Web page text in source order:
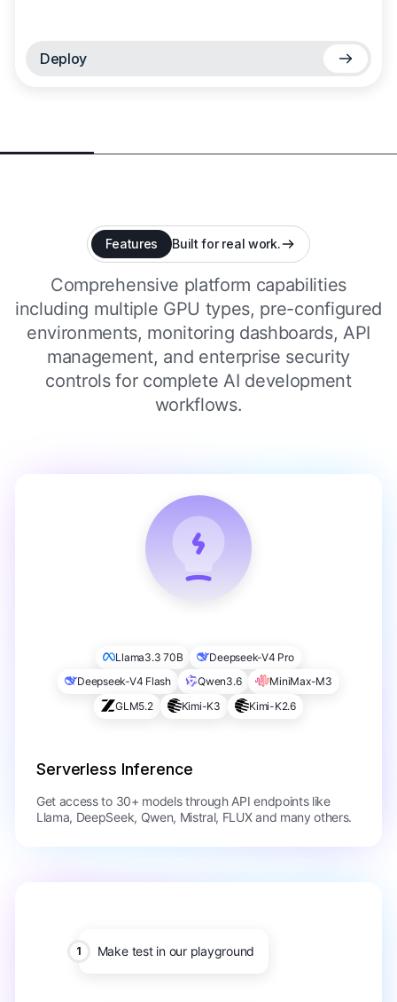
Deploy
Features Built for real work.
Comprehensive platform capabilities
including multiple GPU types, pre-configured
environments, monitoring dashboards, API
management, and enterprise security
controls for complete AI development
workflows.
Llama3.3 70B
Deepseek-V4 Pro
Deepseek-V4 Flash
Qwen3.6
MiniMax-M3
GLM5.2
Kimi-K3 Kimi-K2.6
Serverless Inference
Get access to 30+ models through API endpoints like
Llama, DeepSeek, Qwen, Mistral, FLUX and many others.
Make test in our playground
1